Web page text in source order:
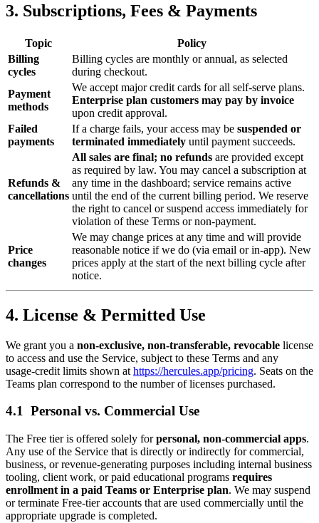
3. Subscriptions, Fees & Payments
Topic
Policy
Billing
cycles
Billing cycles are monthly or annual, as selected
during checkout.
Payment
methods
We accept major credit cards for all self‑serve plans.
Enterprise plan customers may pay by invoice
upon credit approval.
Failed
payments
If a charge fails, your access may be suspended or
terminated immediately until payment succeeds.
Refunds &
cancellations
All sales are final; no refunds are provided except
as required by law. You may cancel a subscription at
any time in the dashboard; service remains active
until the end of the current billing period. We reserve
the right to cancel or suspend access immediately for
violation of these Terms or non‑payment.
Price
changes
We may change prices at any time and will provide
reasonable notice if we do (via email or in-app). New
prices apply at the start of the next billing cycle after
notice.
4. License & Permitted Use
We grant you a non‑exclusive, non‑transferable, revocable license
to access and use the Service, subject to these Terms and any
usage‑credit limits shown at https://hercules.app/pricing. Seats on the
Teams plan correspond to the number of licenses purchased.
4.1 Personal vs. Commercial Use
The Free tier is offered solely forpersonal, non‑commercial apps.
Any use of the Service that is directly or indirectly for commercial,
business, or revenue‑generating purposes including internal business
tooling, client work, or paid educational programs requires
enrollment in a paid Teams or Enterprise plan. We may suspend
or terminate Free‑tier accounts that are used commercially until the
appropriate upgrade is completed.